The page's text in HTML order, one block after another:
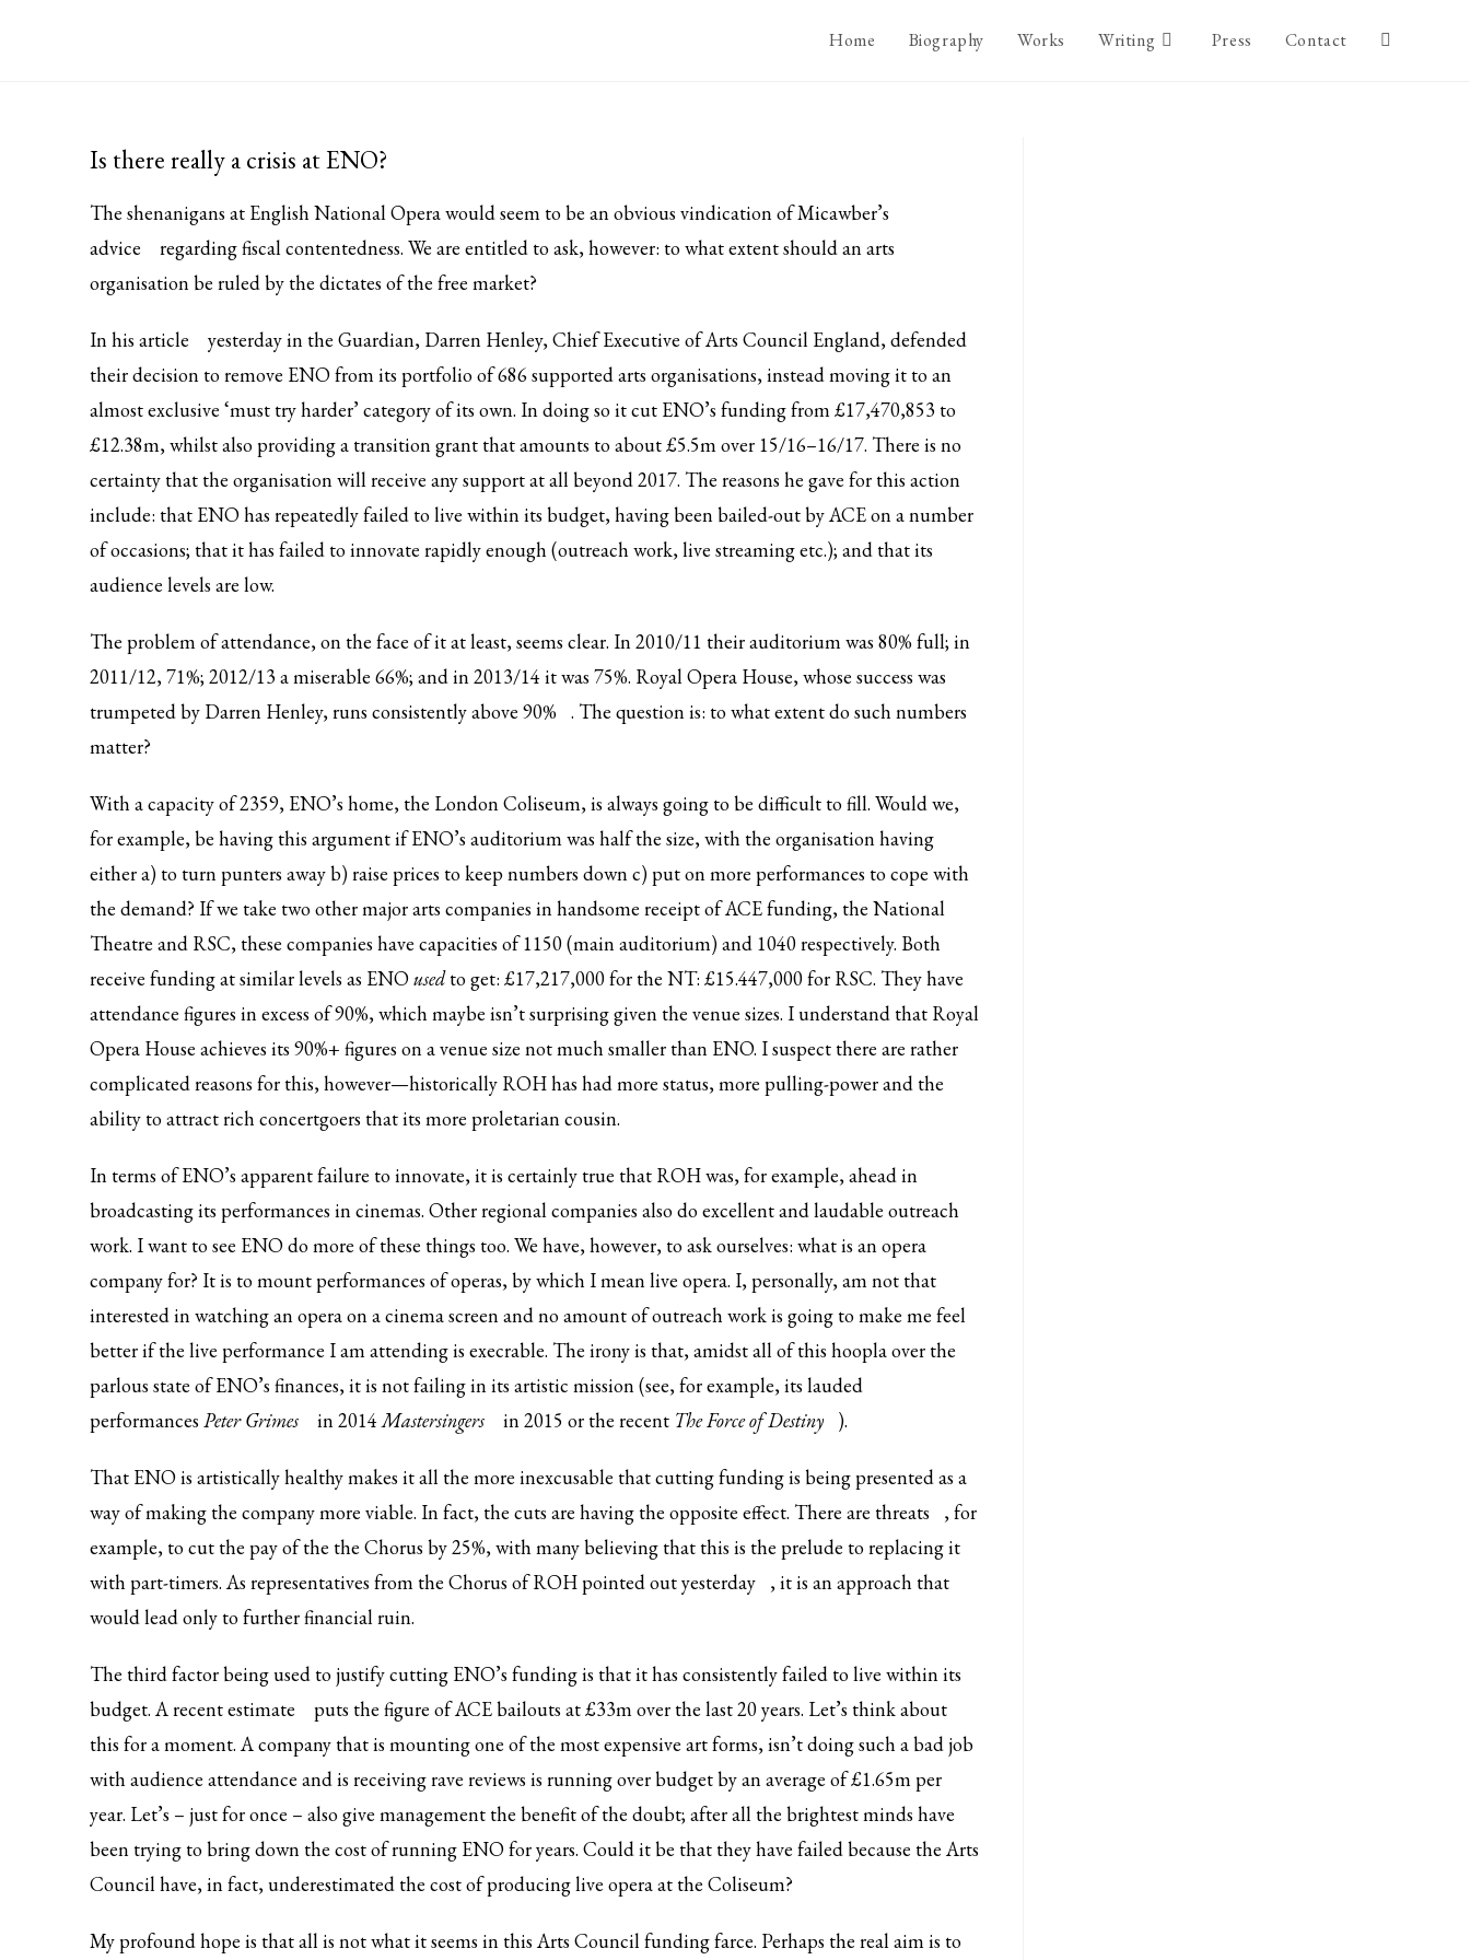
Home Biography Works Writing Press Contact
Is there really a crisis at ENO?
The shenanigans at English National Opera would seem to be an obvious vindication ofMicawber’s
advice
regarding fiscal contentedness. We are entitled to ask, however: to what extent should an arts
organisation be ruled by the dictates of the free market?
In his article
yesterday in the Guardian, Darren Henley, Chief Executive of Arts Council England, defended
their decision to remove ENO from its portfolio of 686 supported arts organisations, instead moving it to an
almost exclusive ‘must try harder’ category of its own. In doing so it cut ENO’s funding from £17,470,853 to
£12.38m, whilst also providing a transition grant that amounts to about £5.5m over 15/16–16/17. There is no
certainty that the organisation will receive any support at all beyond 2017. The reasons he gave for this action
include: that ENO has repeatedly failed to live within its budget, having been bailed-out by ACE on a number
of occasions; that it has failed to innovate rapidly enough (outreach work, live streaming etc.); and that its
audience levels are low.
The problem of attendance, on the face of it at least, seems clear. In 2010/11 their auditorium was 80% full; in
2011/12, 71%; 2012/13 a miserable 66%; and in 2013/14 it was 75%. Royal Opera House, whose success was
trumpeted by Darren Henley,runs consistently above 90% . The question is: to what extent do such numbers
matter?
With a capacity of 2359, ENO’s home, the London Coliseum, is always going to be difficult to fill. Would we,
for example, be having this argument if ENO’s auditorium was half the size, with the organisation having
either a) to turn punters away b) raise prices to keep numbers down c) put on more performances to cope with
the demand? If we take two other major arts companies in handsome receipt of ACE funding, the National
Theatre and RSC, these companies have capacities of 1150 (main auditorium) and 1040 respectively. Both
receive funding at similar levels as ENOusedto get: £17,217,000 for the NT: £15.447,000 for RSC. They have
attendance figures in excess of 90%, which maybe isn’t surprising given the venue sizes. I understand that Royal
Opera House achieves its 90%+ figures on a venue size not much smaller than ENO. I suspect there are rather
complicated reasons for this, however—historically ROH has had more status, more pulling-power and the
ability to attract rich concertgoers that its more proletarian cousin.
In terms of ENO’s apparent failure to innovate, it is certainly true that ROH was, for example, ahead in
broadcasting its performances in cinemas. Other regional companies also do excellent and laudable outreach
work. I want to see ENO do more of these things too. We have, however, to ask ourselves: what is an opera
company for? It is to mount performances of operas, by which I mean live opera. I, personally, am not that
interested in watching an opera on a cinema screen and no amount of outreach work is going to make me feel
better if the live performance I am attending is execrable. The irony is that, amidst all of this hoopla over the
parlous state of ENO’s finances, it is not failing in its artistic mission (see, for example, its lauded
performances Peter Grimes in 2014Mastersingers in 2015 or the recent The Force of Destiny ).
That ENO is artistically healthy makes it all the more inexcusable that cutting funding is being presented as a
way of making the company more viable. In fact, the cuts are having the opposite effect. There are threats
, for
example, to cut the pay of the the Chorus by 25%, with many believing that this is the prelude to replacing it
with part-timers. As representatives from the Chorus of ROHpointed out yesterday
, it is an approach that
would lead only to further financial ruin.
The third factor being used to justify cutting ENO’s funding is that it has consistently failed to live within its
budget. Arecent estimate
puts the figure of ACE bailouts at £33m over the last 20 years. Let’s think about
this for a moment. A company that is mounting one of the most expensive art forms, isn’t doing such a bad job
with audience attendance and is receiving rave reviews is running over budget by an average of £1.65m per
year. Let’s – just for once – also give management the benefit of the doubt; after all the brightest minds have
been trying to bring down the cost of running ENO for years. Could it be that they have failed because the Arts
Council have, in fact, underestimated the cost of producing live opera at the Coliseum?
My profound hope is that all is not what it seems in this Arts Council funding farce. Perhaps the real aim is to